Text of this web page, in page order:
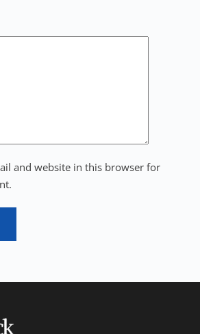
and website in this browser for